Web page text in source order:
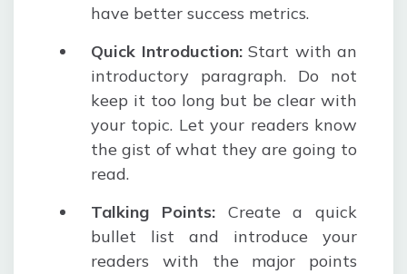
have better success metrics.
Quick Introduction: Start with an
introductory paragraph. Do not
keep it too long but be clear with
your topic. Let your readers know
the gist of what they are going to
read.
Talking Points: Create a quick
bullet list and introduce your
readers with the major points